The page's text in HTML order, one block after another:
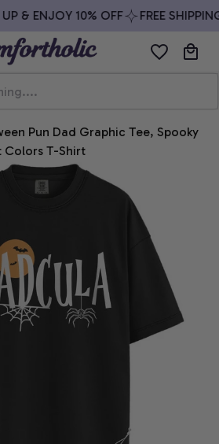
& ENJOY 10% OFF FREE
Pun Dad Graphic Tee, Spooky
Colors T-Shirt